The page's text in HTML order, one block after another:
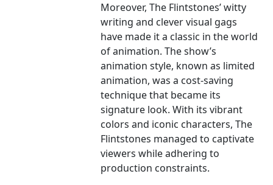
Moreover, The Flintstones’ witty
writing and clever visual gags
have made it a classic in the world
of animation. The show’s
animation style, known as limited
animation, was a cost-saving
technique that became its
signature look. With its vibrant
colors and iconic characters, The
Flintstones managed to captivate
viewers while adhering to
production constraints.